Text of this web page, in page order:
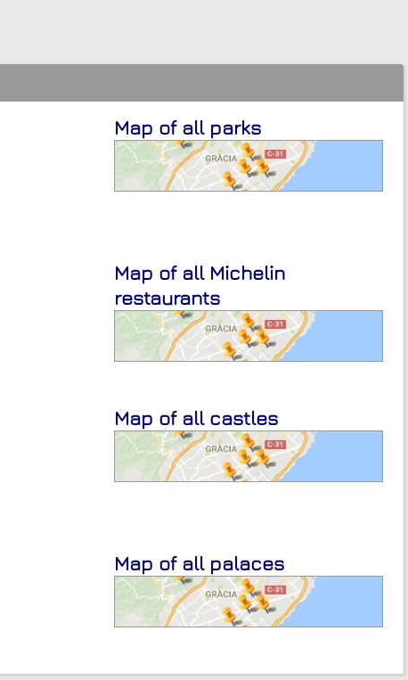
Map of all parks
Map of all Michelin
restaurants
Map of all castles
Map of all palaces